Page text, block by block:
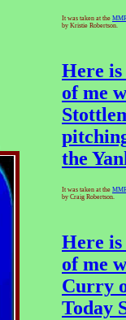
It was taken at the
by Kristie Robertson.
Here
of me
the
It was taken at the
by Craig Robertson.
Here
of me
Curry
Today